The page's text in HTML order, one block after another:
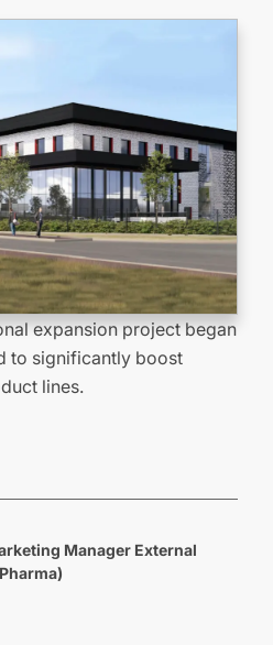
expansion project began
to significantly boost
lines.
Manager External